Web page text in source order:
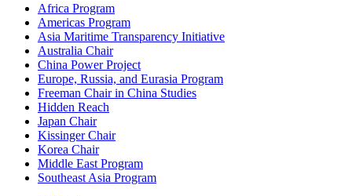
Africa Program
Americas Program
Asia Maritime Transparency Initiative
Australia Chair
China Power Project
Europe, Russia, and Eurasia Program
Freeman Chair in China Studies
Hidden Reach
Japan Chair
Kissinger Chair
Korea Chair
Middle East Program
Southeast Asia Program